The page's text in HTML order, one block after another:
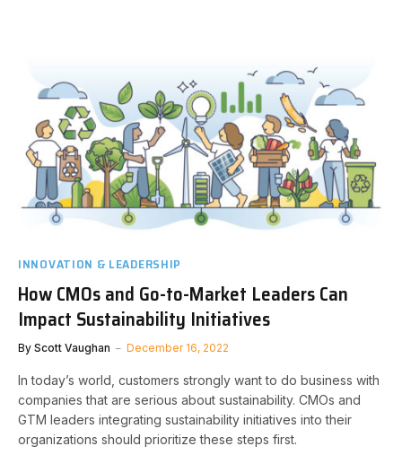
INNOVATION & LEADERSHIP
How CMOs and Go-to-Market Leaders Can
Impact Sustainability Initiatives
By Scott Vaughan December 16, 2022
In today’s world, customers strongly want to do business with
companies that are serious about sustainability. CMOs and
GTM leaders integrating sustainability initiatives into their
organizations should prioritize these steps first.